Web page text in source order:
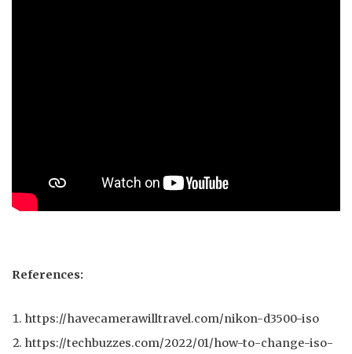
References:
https://havecamerawilltravel.com/nikon-d3500-iso
https://techbuzzes.com/2022/01/how-to-change-iso-